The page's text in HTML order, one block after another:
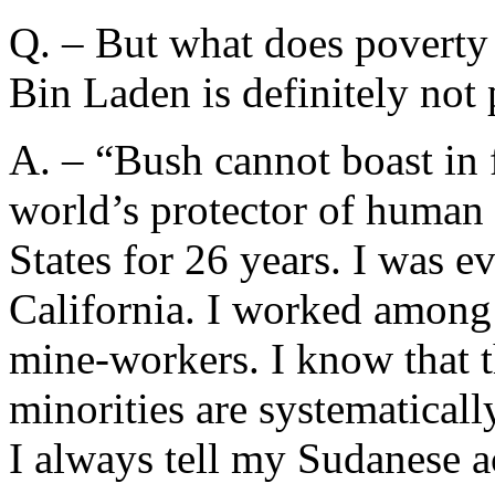
Q. – But what does
Bin Laden is definitely not
A. – “Bush cannot boast
world’s protector of
States for 26 years. I was
California. I worked
mine-workers. I know that
minorities are
I always tell my Sudanese